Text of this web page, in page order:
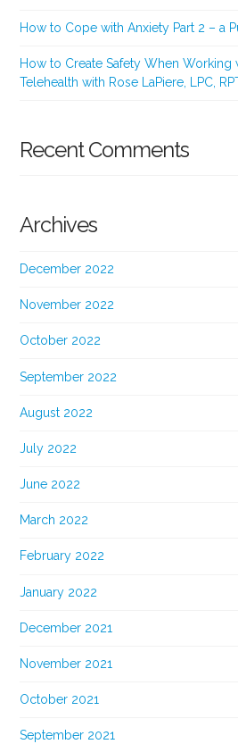
How to Cope with Anxiety Part 2 – a
How to Create Safety When Working
Telehealth with Rose LaPiere, LPC,
Recent Comments
Archives
December 2022
November 2022
October 2022
September 2022
August 2022
July 2022
June 2022
March 2022
February 2022
January 2022
December 2021
November 2021
October 2021
September 2021